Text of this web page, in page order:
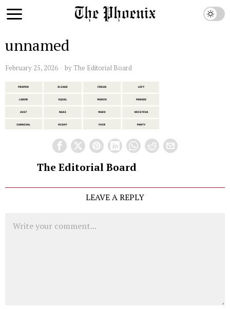
unnamed
February 25, 2026 by The Editorial Board
The Editorial Board
LEAVE A REPLY